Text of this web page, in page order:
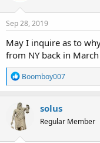
n
s
Sep 28, 2019
May I inquire as to
from NY back in
R
e
a
c
t
i
o
Boomboy007
solus
Regular Member